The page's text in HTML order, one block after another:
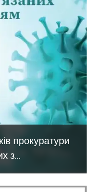
прокуратури
з
біологічних
Guide to